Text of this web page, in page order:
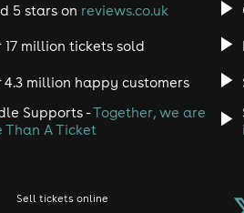
5 stars on reviews.co.uk
17 million tickets sold
4.3 million happy customers
Supports -Together, we are
Than A Ticket
Sell tickets online